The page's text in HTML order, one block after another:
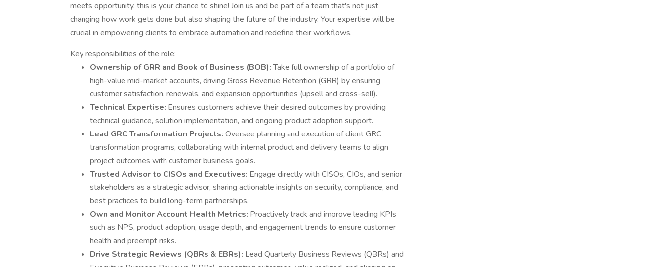
meets opportunity, this is your chance to shine! Join us and be part of a team that's not just
changing how work gets done but also shaping the future of the industry. Your expertise will be
crucial in empowering clients to embrace automation and redefine their workflows.
Key responsibilities of the role:
Ownership of GRR and Book of Business (BOB):Take full ownership of a portfolio of
high-value mid-market accounts, driving Gross Revenue Retention (GRR) by ensuring
customer satisfaction, renewals, and expansion opportunities (upsell and cross-sell).
Technical Expertise: Ensures customers achieve their desired outcomes by providing
technical guidance, solution implementation, and ongoing product adoption support.
Lead GRC Transformation Projects: Oversee planning and execution of client GRC
transformation programs, collaborating with internal product and delivery teams to align
project outcomes with customer business goals.
Trusted Advisor to CISOs and Executives: Engage directly with CISOs, CIOs, and senior
stakeholders as a strategic advisor, sharing actionable insights on security, compliance, and
best practices to build long-term partnerships.
Own and Monitor Account Health Metrics: Proactively track and improve leading KPIs
such as NPS, product adoption, usage depth, and engagement trends to ensure customer
health and preempt risks.
Drive Strategic Reviews (QBRs & EBRs): Lead Quarterly Business Reviews (QBRs) and